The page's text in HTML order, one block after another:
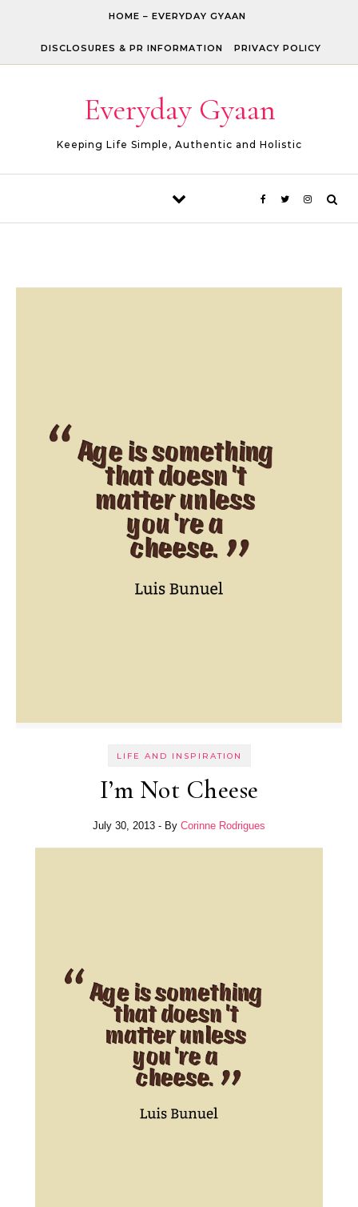
HOME – EVERYDAY GYAAN
DISCLOSURES & PR INFORMATION PRIVACY POLICY
Everyday Gyaan
Keeping Life Simple, Authentic and Holistic
LIFE AND INSPIRATION
I’m Not Cheese
July 30, 2013 - By Corinne Rodrigues